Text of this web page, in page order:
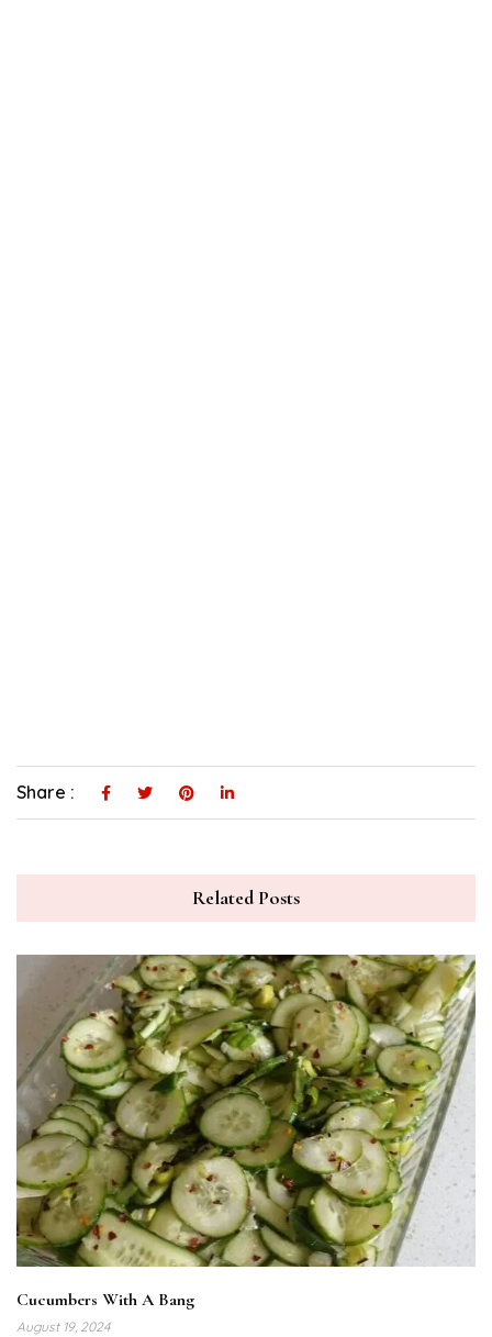
Share :
Related Posts
Cucumbers With A Bang
August 19, 2024